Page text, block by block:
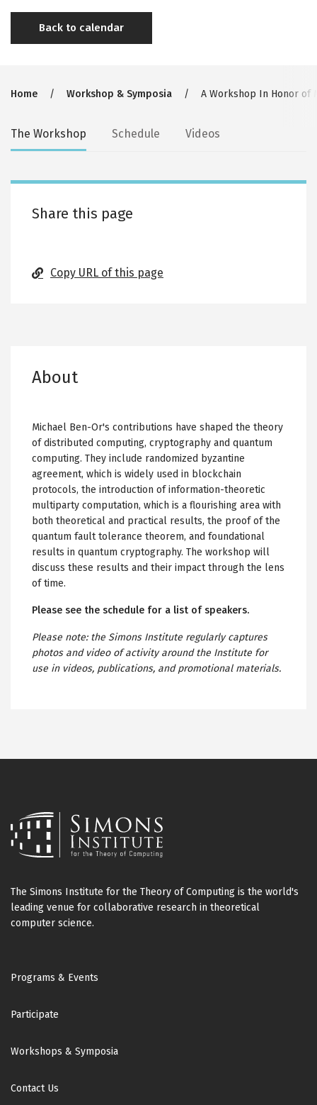
Back to calendar
Breadcrumb
Home Workshop & Symposia A Workshop In Honor of
Secondary
tabs
The Workshop Schedule Videos
About
Michael Ben-Or's contributions have shaped the theory
of distributed computing, cryptography and quantum
computing. They include randomized byzantine
agreement, which is widely used in blockchain
protocols, the introduction of information-theoretic
multiparty computation, which is a flourishing area with
both theoretical and practical results, the proof of the
quantum fault tolerance theorem, and foundational
results in quantum cryptography. The workshop will
discuss these results and their impact through the lens
of time.
Please see the schedule for a list of speakers.
Please note: the Simons Institute regularly captures
photos and video of activity around the Institute for
use in videos, publications, and promotional materials.
Share this page
Copy URL of this page
The Simons Institute for the Theory of Computing is the world's
leading venue for collaborative research in theoretical
computer science.
Footer
Programs & Events
Participate
Workshops & Symposia
Contact Us